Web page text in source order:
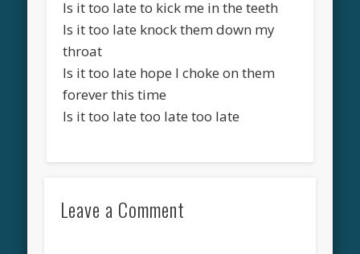
Is it too late to kick me in the teeth
Is it too late knock them down my
throat
Is it too late hope I choke on them
forever this time
Is it too late too late too late
Leave a Comment